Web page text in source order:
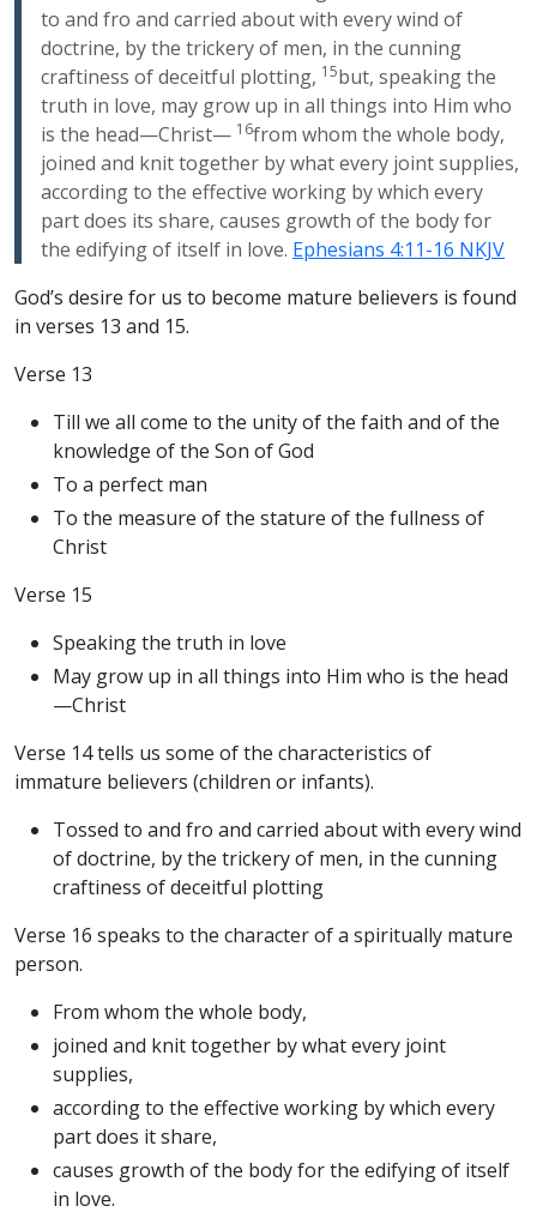
to and fro and carried about with every wind of
doctrine, by the trickery of men, in the cunning
craftiness of deceitful plotting, 15but, speaking the
truth in love, may grow up in all things into Him who
is the head—Christ— 16from whom the whole body,
joined and knit together by what every joint supplies,
according to the effective working by which every
part does its share, causes growth of the body for
the edifying of itself in love. Ephesians 4:11-16 NKJV
God’s desire for us to become mature believers is found
in verses 13 and 15.
Verse 13
Till we all come to the unity of the faith and of the
knowledge of the Son of God
To a perfect man
To the measure of the stature of the fullness of
Christ
Verse 15
Speaking the truth in love
May grow up in all things into Him who is the head
—Christ
Verse 14 tells us some of the characteristics of
immature believers (children or infants).
Tossed to and fro and carried about with every wind
of doctrine, by the trickery of men, in the cunning
craftiness of deceitful plotting
Verse 16 speaks to the character of a spiritually mature
person.
From whom the whole body,
joined and knit together by what every joint
supplies,
according to the effective working by which every
part does it share,
causes growth of the body for the edifying of itself
in love.